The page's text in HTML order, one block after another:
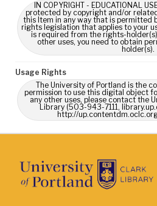
IN COPYRIGHT - EDUCATIONAL
protected by copyright and/or
this Item in any way that is permitted
rights legislation that applies to your
is required from the rights-
other uses, you need to obtain
holder(s).
Usage Rights
The University of Portland is the
permission to use this digital object
any other uses, please contact the
Library (503-943-7111,
http://